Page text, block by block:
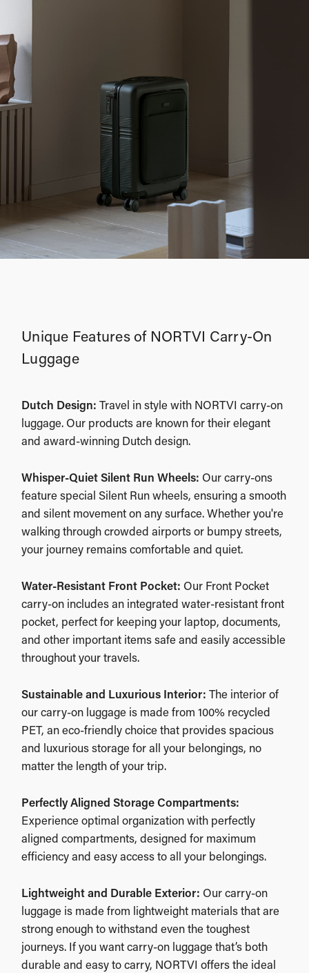
Unique Features of NORTVI Carry-On
Luggage
Dutch Design: Travel in style with NORTVI carry-on
luggage. Our products are known for their elegant
and award-winning Dutch design.
Whisper-Quiet Silent Run Wheels: Our carry-ons
feature special Silent Run wheels, ensuring a smooth
and silent movement on any surface. Whether you're
walking through crowded airports or bumpy streets,
your journey remains comfortable and quiet.
Water-Resistant Front Pocket: Our Front Pocket
carry-on includes an integrated water-resistant front
pocket, perfect for keeping your laptop, documents,
and other important items safe and easily accessible
throughout your travels.
Sustainable and Luxurious Interior:The interior of
our carry-on luggage is made from 100% recycled
PET, an eco-friendly choice that provides spacious
and luxurious storage for all your belongings, no
matter the length of your trip.
Perfectly Aligned Storage Compartments:
Experience optimal organization with perfectly
aligned compartments, designed for maximum
efficiency and easy access to all your belongings.
Lightweight and Durable Exterior: Our carry-on
luggage is made from lightweight materials that are
strong enough to withstand even the toughest
journeys. If you want carry-on luggage that’s both
durable and easy to carry, NORTVI offers the ideal